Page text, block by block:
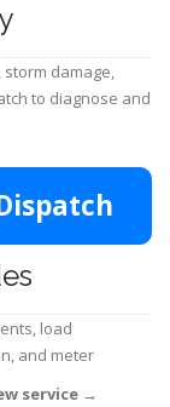
damage,
to diagnose and
load
and meter
service →